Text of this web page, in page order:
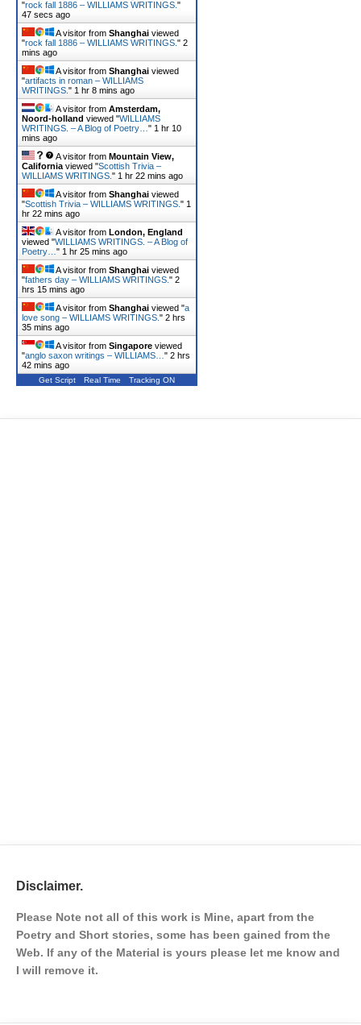
"rock fall 1886 – WILLIAMS WRITINGS. "
48 secs ago
A visitor from Shanghai viewed
"rock fall 1886 – WILLIAMS WRITINGS. " 2
mins ago
A visitor from Shanghai viewed
"artifacts in roman – WILLIAMS
WRITINGS. " 1 hr 8 mins ago
A visitor from Amsterdam,
Noord-holland viewed "WILLIAMS
WRITINGS. – A Blog of Poetry… " 1 hr 10
mins ago
A visitor from Mountain View,
California viewed "Scottish Trivia –
WILLIAMS WRITINGS. " 1 hr 22 mins ago
A visitor from Shanghai viewed
"Scottish Trivia – WILLIAMS WRITINGS. " 1
hr 22 mins ago
A visitor from London, England
viewed "WILLIAMS WRITINGS. – A Blog of
Poetry… " 1 hr 25 mins ago
A visitor from Shanghai viewed
"fathers day – WILLIAMS WRITINGS. " 2
hrs 15 mins ago
A visitor from Shanghai viewed "a
love song – WILLIAMS WRITINGS. " 2 hrs
35 mins ago
A visitor from Singapore viewed
"anglo saxon writings – WILLIAMS… " 2 hrs
42 mins ago
Get Script Real Time Tracking ON
Disclaimer.
Please Note not all of this work is Mine, apart from the
Poetry and Short stories, some has been gained from the
Web. If any of the Material is yours please let me know and
I will remove it.